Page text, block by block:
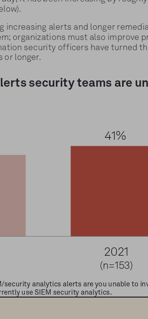
increasing alerts and longer
organizations must also improve
security officers have turned
or longer.
security teams are
security analytics alerts are you unable to
use SIEM security analytics.
of the Enterprise: Information Security,
41%
2021
(n=153)